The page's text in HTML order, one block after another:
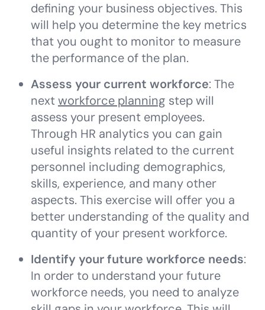
defining your business objectives. This
will help you determine the key metrics
that you ought to monitor to measure
the performance of the plan.
Assess your current workforce: The
nextworkforce planning step will
assess your present employees.
Through HR analytics you can gain
useful insights related to the current
personnel including demographics,
skills, experience, and many other
aspects. This exercise will offer you a
better understanding of the quality and
quantity of your present workforce.
Identify your future workforce needs:
In order to understand your future
workforce needs, you need to analyze